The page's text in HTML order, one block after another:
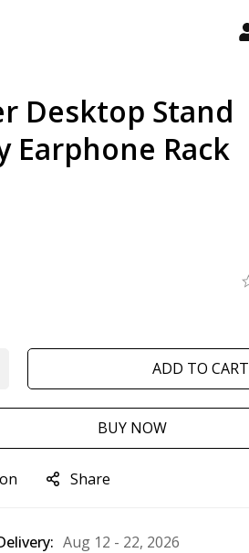
Desktop Stand
Earphone Rack
ADD TO CART
BUY NOW
Share
Aug 12 - 22, 2026